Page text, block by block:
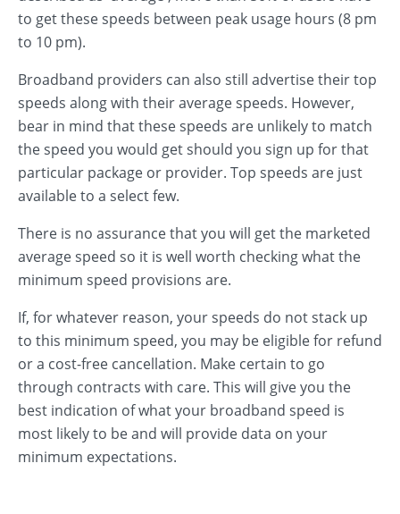
to get these speeds between peak usage hours (8 pm
to 10 pm).
Broadband providers can also still advertise their top
speeds along with their average speeds. However,
bear in mind that these speeds are unlikely to match
the speed you would get should you sign up for that
particular package or provider. Top speeds are just
available to a select few.
There is no assurance that you will get the marketed
average speed so it is well worth checking what the
minimum speed provisions are.
If, for whatever reason, your speeds do not stack up
to this minimum speed, you may be eligible for refund
or a cost-free cancellation. Make certain to go
through contracts with care. This will give you the
best indication of what your broadband speed is
most likely to be and will provide data on your
minimum expectations.